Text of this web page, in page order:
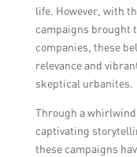
incorporating
public
and ensuring
of diverse
life. However, with
campaigns brought
companies, these
relevance and
skeptical urbanites.
Through a
captivating
these campaigns